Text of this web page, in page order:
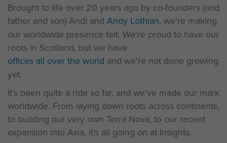
Brought to life over 20 years ago by co-founders (and
father and son) Andi and Andy Lothian, we're making
our worldwide presence felt. We're proud to have our
roots in Scotland, but we have
offices all over the world and we're not done growing
yet.
It's been quite a ride so far, and we've made our mark
worldwide. From laying down roots across continents,
to building our very own Terra Nova, to our recent
expansion into Asia, it's all going on at Insights.